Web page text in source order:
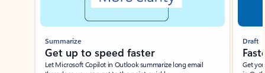
Summarize
Get up to speed faster ​
Let Microsoft Copilot in Outlook summarize long email
Draft
Get